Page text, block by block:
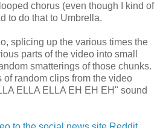
chorus (even though I kind of
to do that to Umbrella.
splicing up the various times the
parts of the video into small
smatterings of those chunks.
random clips from the video
ELLA ELLA EH EH EH" sound